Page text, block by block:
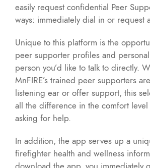
easily request confidential Peer
ways: immediately dial in or request
Unique to this platform is the
peer supporter profiles and
person you’d like to talk to directly.
MnFIRE’s trained peer supporters
listening ear or offer support, this
all the difference in the comfort
asking for help.
In addition, the app serves up a
firefighter health and wellness